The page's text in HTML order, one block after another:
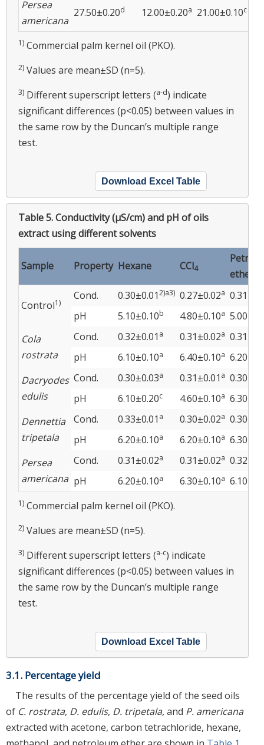
Persea
americana
27.50±0.20d 12.00±0.20a 21.00±0.10c
1) Commercial palm kernel oil (PKO).
2) Values are mean±SD (n=5).
3) Different superscript letters (a-d) indicate
significant differences (p<0.05) between values in
the same row by the Duncan’s multiple range
test.
Download Excel Table
Table 5.Conductivity (μS/cm) and pH of oils
extract using different solvents
Sample Property Hexane CCl4
ether
Control1)
Cond. 0.30±0.012)a3) 0.27±0.02a
pH
5.10±0.10b 4.80±0.10a
Cola
rostrata
Cond. 0.32±0.01 a 0.31±0.02a
pH
6.10±0.10a 6.40±0.10a
Dacryodes
edulis
Cond. 0.30±0.03a 0.31±0.01 a
pH
6.10±0.20c 4.60±0.10a
Dennettia
tripetala
Cond. 0.33±0.01 a 0.30±0.02a
pH
6.20±0.10a 6.20±0.10a
Persea
americana
Cond. 0.31±0.02a 0.31±0.02a
pH
6.20±0.10a 6.30±0.10a
1) Commercial palm kernel oil (PKO).
2) Values are mean±SD (n=5).
3) Different superscript letters (a-c) indicate
significant differences (p<0.05) between values in
the same row by the Duncan’s multiple range
test.
Download Excel Table
3.1. Percentage yield
The results of the percentage yield of the seed oils
of C. rostrata, D. edulis, D. tripetala,and P. americana
extracted with acetone, carbon tetrachloride, hexane,